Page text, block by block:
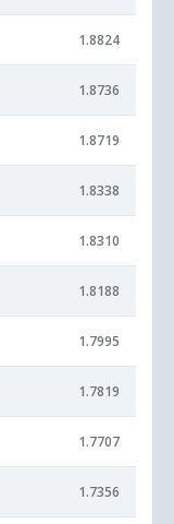
1.8824
1.8736
1.8719
1.8338
1.8310
1.8188
1.7995
1.7819
1.7707
1.7356